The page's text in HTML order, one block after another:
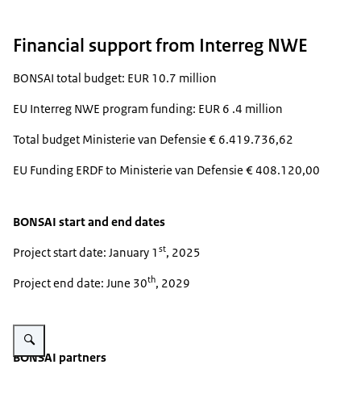
Financial support from Interreg NWE
BONSAI total budget: EUR 10.7 million
EU Interreg NWE program funding: EUR 6 .4 million
Total budget Ministerie van Defensie € 6.419.736,62
EU Funding ERDF to Ministerie van Defensie € 408.120,00
BONSAI start and end dates
Project start date: January 1 st, 2025
Project end date: June 30th, 2029
Enlarge image Summary infographic.
BONSAI partners